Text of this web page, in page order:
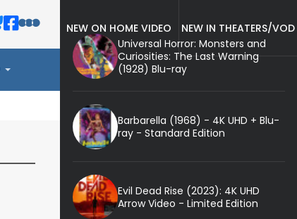
NEW ON HOME VIDEO
NEW IN THEATERS/VOD
Universal Horror: Monsters and
Curiosities: The Last Warning
(1928) Blu-ray
Barbarella (1968) - 4K UHD + Blu-
ray - Standard Edition
Evil Dead Rise (2023): 4K UHD
Arrow Video - Limited Edition